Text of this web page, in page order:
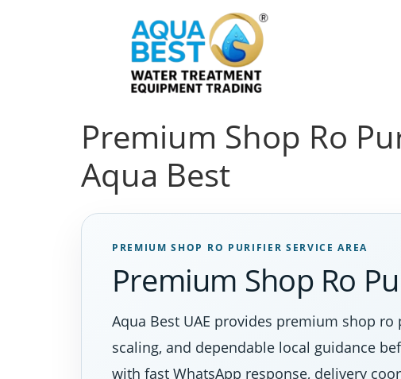
Premium Shop Ro
Aqua Best
PREMIUM SHOP RO PURIFIER SERVICE AREA
Premium Shop Ro
Aqua Best UAE provides premium shop
scaling, and dependable local guidance
with fast WhatsApp response, delivery